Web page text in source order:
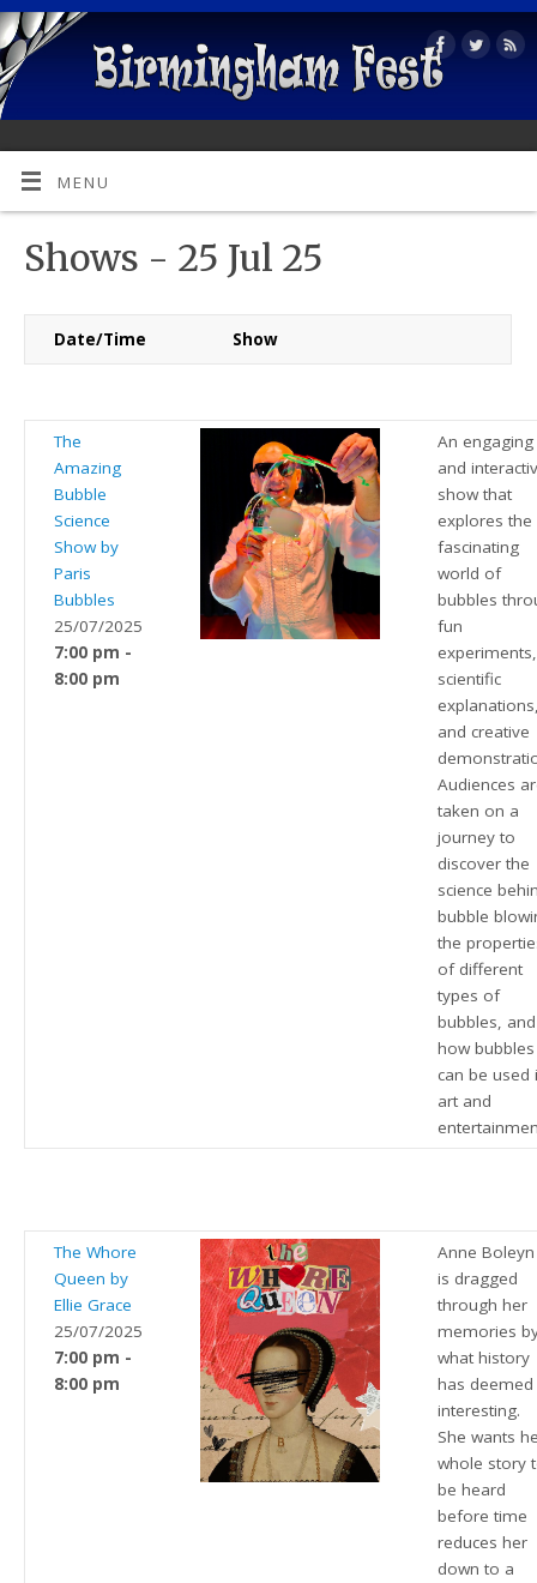
MENU
Shows - 25 Jul 25
Date/Time Show
The
Amazing
Bubble
Science
Show by
Paris
Bubbles
25/07/2025
7:00 pm -
8:00 pm
An engaging
and
show that
explores the
fascinating
world of
bubbles
fun
experiments,
scientific
and creative
Audiences
taken on a
journey to
discover the
science
bubble
the
of different
types of
bubbles, and
how bubbles
can be used
art and
The Whore
Queen by
Ellie Grace
25/07/2025
7:00 pm -
8:00 pm
Anne Boleyn
is dragged
through her
memories
what history
has deemed
interesting.
She wants
whole story
be heard
before time
reduces her
down to a